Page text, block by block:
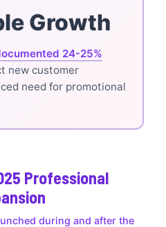
Growth
24-25%
new customer
need for promotional
Professional
during and after the